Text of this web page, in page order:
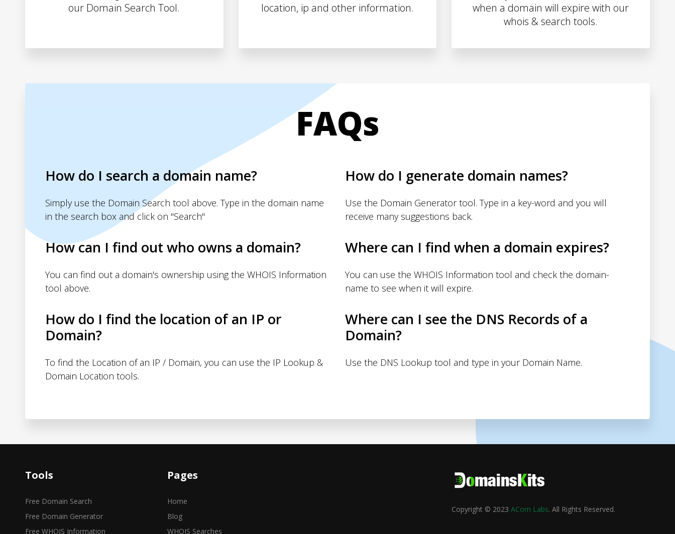
our Domain Search Tool.
location, ip and other information.
when a domain will expire with our
whois & search tools.
FAQs
How do I search a domain name?
Simply use the Domain Search tool above. Type in the domain name
in the search box and click on "Search"
How do I generate domain names?
Use the Domain Generator tool. Type in a key-word and you will
receive many suggestions back.
How can I find out who owns a domain?
You can find out a domain's ownership using the WHOIS Information
tool above.
Where can I find when a domain expires?
You can use the WHOIS Information tool and check the domain-
name to see when it will expire.
How do I find the location of an IP or
Domain?
To find the Location of an IP / Domain, you can use the IP Lookup &
Domain Location tools.
Where can I see the DNS Records of a
Domain?
Use the DNS Lookup tool and type in your Domain Name.
Tools
Free Domain Search
Free Domain Generator
Free WHOIS Information
Pages
Home
Blog
WHOIS Searches
Copyright © 2023ACorn Labs. All Rights Reserved.